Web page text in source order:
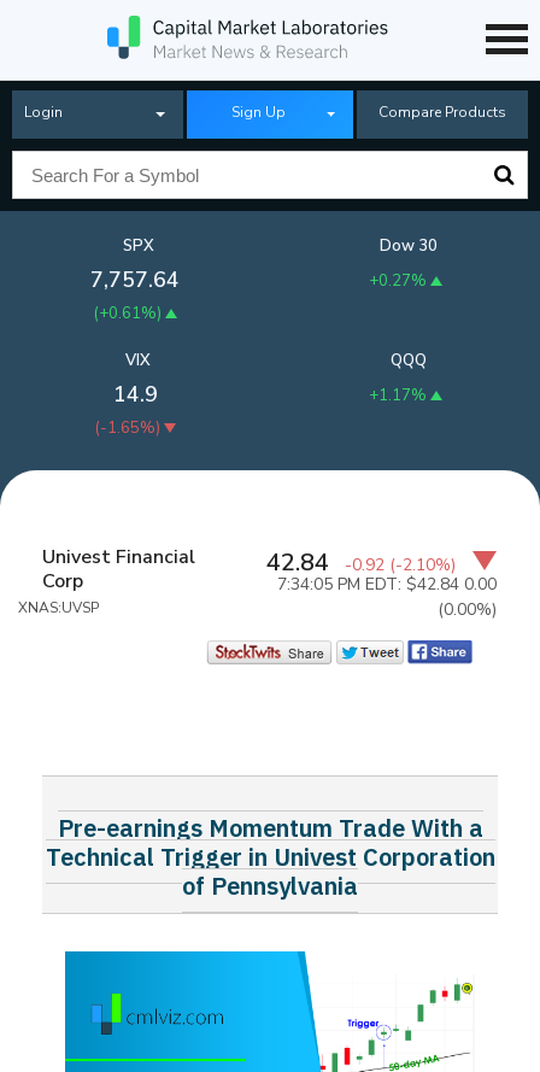
Login Sign Up Compare Products
SPX
7,757.64
(+0.61%)
Dow 30
+0.27%
QQQ
+1.17%
VIX
14.9
(-1.65%)
Univest Financial
Corp
XNAS:UVSP
42.84 -0.92 (-2.10%)
7:34:05 PM EDT: $42.84 0.00
(0.00%)
Pre-earnings Momentum Trade With a
Technical Trigger in Univest Corporation
of Pennsylvania